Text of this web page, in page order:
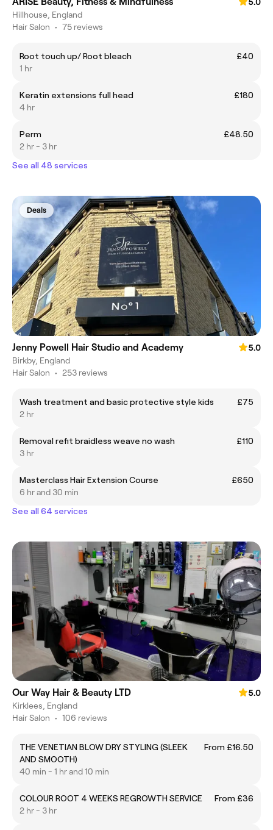
Hillhouse, England
Hair Salon • 75 reviews
Root touch up/ Root bleach
£40
1 hr
Keratin extensions full head
£180
4 hr
Perm
£48.50
2 hr - 3 hr
See all 48 services
Deals
Jenny Powell Hair Studio and Academy
5.0
Birkby, England
Hair Salon • 253 reviews
Wash treatment and basic protective style kids
£75
2 hr
Removal refit braidless weave no wash
£110
3 hr
Masterclass Hair Extension Course
£650
6 hr and 30 min
See all 64 services
Our Way Hair & Beauty LTD
5.0
Kirklees, England
Hair Salon • 106 reviews
THE VENETIAN BLOW DRY STYLING (SLEEK
AND SMOOTH)
From £16.50
40 min - 1 hr and 10 min
COLOUR ROOT 4 WEEKS REGROWTH SERVICE
From £36
2 hr - 3 hr